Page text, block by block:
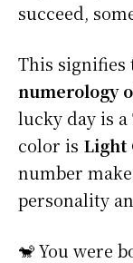
succeed,
This signifies
numerology
lucky day is a
color is Light
number
personality
🐒 You were